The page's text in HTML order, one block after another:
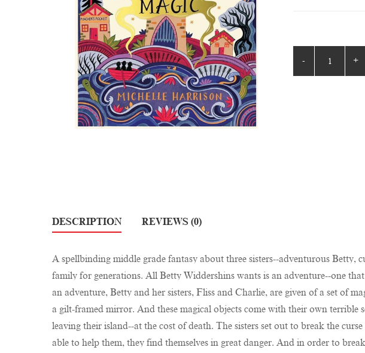
DESCRIPTION REVIEWS (0)
A spellbinding middle grade fantasy about three sisters--adventurous
family for generations. All Betty Widdershins wants is an adventure--one
an adventure, Betty and her sisters, Fliss and Charlie, are given of a set of
a gilt-framed mirror. And these magical objects come with their own terrible
leaving their island--at the cost of death. The sisters set out to break the
able to help them, they find themselves in great danger. And in order to